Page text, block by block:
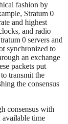
fashion by
Stratum 0
and highest
and radio
0 servers and
synchronized to
an exchange
packets put
transmit the
the consensus
consensus with
time